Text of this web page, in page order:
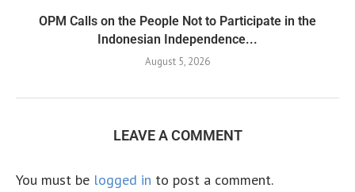
OPM Calls on the People Not to Participate in the
Indonesian Independence...
August 5, 2026
LEAVE A COMMENT
You must be logged in to post a comment.